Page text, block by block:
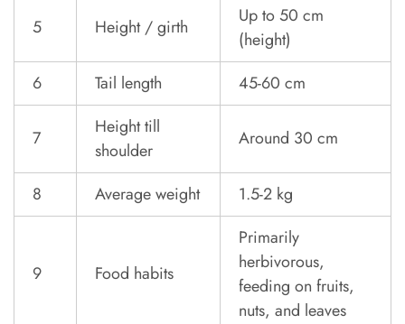
5 Height / girth
Up to 50 cm
(height)
6
Tail length 45-60 cm
7
Height till
shoulder
Around 30 cm
8 Average weight 1.5-2 kg
9 Food habits
Primarily
herbivorous,
feeding on fruits,
nuts, and leaves